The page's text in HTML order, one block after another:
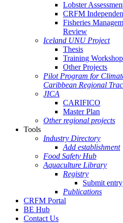
Lobster
CRFM
Fisheries
Review
Iceland UNU Project
Thesis
Training Workshop
Other Projects
Pilot Program for
Caribbean Regional
JICA
CARIFICO
Master Plan
Other regional projects
Tools
Industry Directory
Add establishment
Food Safety Hub
Aquaculture Library
Registry
Submit entry
Publications
CRFM Portal
BE Hub
Contact Us